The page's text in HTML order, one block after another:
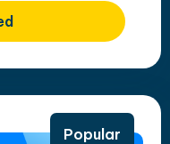
Popular